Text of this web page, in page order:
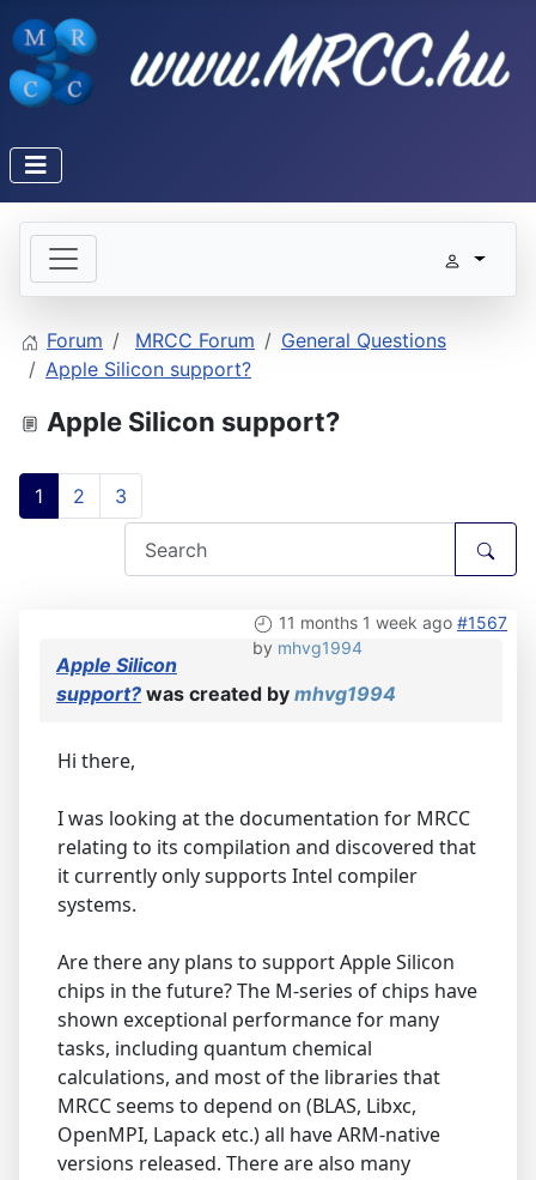
Forum MRCC Forum
General Questions
Apple Silicon support?
Apple Silicon support?
1 2 3
11 months 1 week ago #1567
by mhvg1994
Apple Silicon
support? was created by mhvg1994
Hi there,
I was looking at the documentation for MRCC
relating to its compilation and discovered that
it currently only supports Intel compiler
systems.
Are there any plans to support Apple Silicon
chips in the future? The M-series of chips have
shown exceptional performance for many
tasks, including quantum chemical
calculations, and most of the libraries that
MRCC seems to depend on (BLAS, Libxc,
OpenMPI, Lapack etc.) all have ARM-native
versions released. There are also many